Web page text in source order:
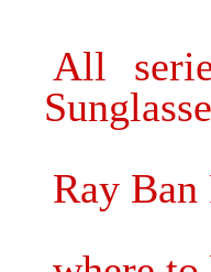
All
Ray Ban